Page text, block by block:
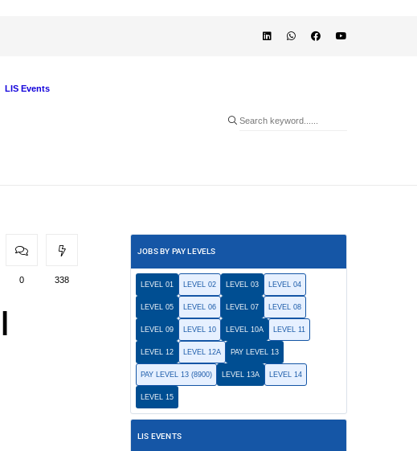
LIS Events
0 338
JOBS BY PAY LEVELS
LEVEL 01 LEVEL 02 LEVEL 03 LEVEL 04
LEVEL 05 LEVEL 06 LEVEL 07 LEVEL 08
LEVEL 09 LEVEL 10 LEVEL 10A LEVEL 11
LEVEL 12 LEVEL 12A PAY LEVEL 13
PAY LEVEL 13 (8900) LEVEL 13A LEVEL 14
LEVEL 15
LIS EVENTS